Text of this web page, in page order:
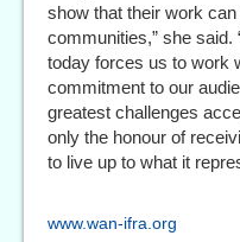
show that their work
communities,” she said.
today forces us to work
commitment to our
greatest challenges
only the honour of
to live up to what it
www.wan-ifra.org